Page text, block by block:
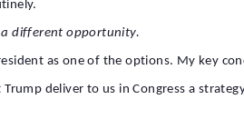
routinely.
a different opportunity.
as one of the options. My key
deliver to us in Congress a